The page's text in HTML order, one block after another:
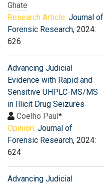
Ghate
Research Article: Journal of
Forensic Research, 2024:
626
Advancing Judicial
Evidence with Rapid and
Sensitive UHPLC-MS/MS
in Illicit Drug Seizures
Coelho Paul*
Opinion: Journal of
Forensic Research, 2024:
624
Advancing Judicial